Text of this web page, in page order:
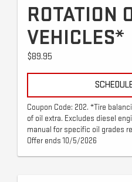
ROTATION
VEHICLES*
$89.95
Coupon Code: 202. *Tire
of oil extra. Excludes diesel
manual for specific oil grades
Offer ends 10/5/2026